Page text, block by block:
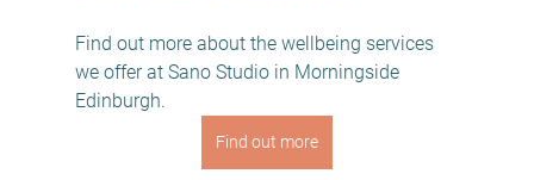
Find out more about the wellbeing services
we offer at Sano Studio in Morningside
Edinburgh.
Find out more